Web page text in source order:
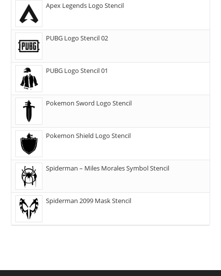
Apex Legends Logo Stencil
PUBG Logo Stencil 02
PUBG Logo Stencil 01
Pokemon Sword Logo Stencil
Pokemon Shield Logo Stencil
Spiderman – Miles Morales Symbol Stencil
Spiderman 2099 Mask Stencil